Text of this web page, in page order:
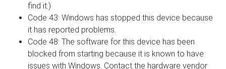
find it.)
Code 43: Windows has stopped this device because
it has reported problems.
Code 48: The software for this device has been
blocked from starting because it is known to have
issues with Windows. Contact the hardware vendor